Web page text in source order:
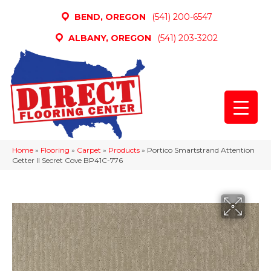
BEND, OREGON
(541) 200-6547
ALBANY, OREGON
(541) 203-3202
Home » Flooring » Carpet » Products » Portico Smartstrand Attention
Getter II Secret Cove BP41C-776